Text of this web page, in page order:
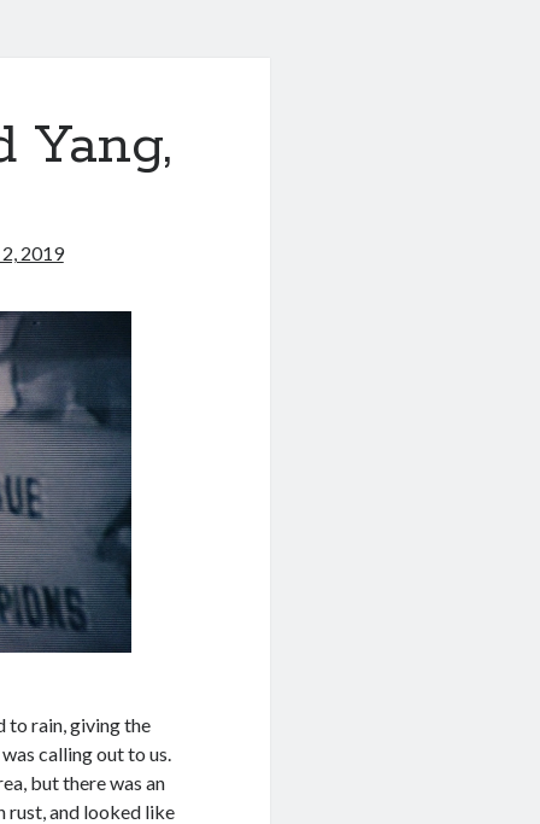
Yang,
2019
to rain, giving the
calling out to us.
but there was an
rust, and looked like